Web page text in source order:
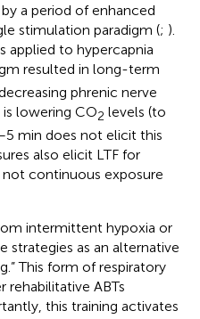
a period of enhanced
stimulation paradigm (; ).
applied to hypercapnia
resulted in long-term
phrenic nerve
lowering CO2 levels (to
min does not elicit this
also elicit LTF for
continuous exposure
intermittent hypoxia or
strategies as an alternative
This form of respiratory
rehabilitative ABTs
this training activates